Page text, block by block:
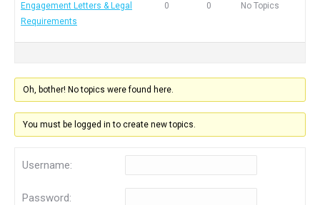
Engagement Letters & Legal
Requirements
0 0 No Topics
Oh, bother! No topics were found here.
You must be logged in to create new topics.
Username:
Password: